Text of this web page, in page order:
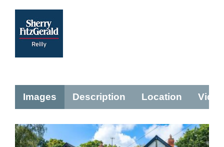
Images Description Location Video